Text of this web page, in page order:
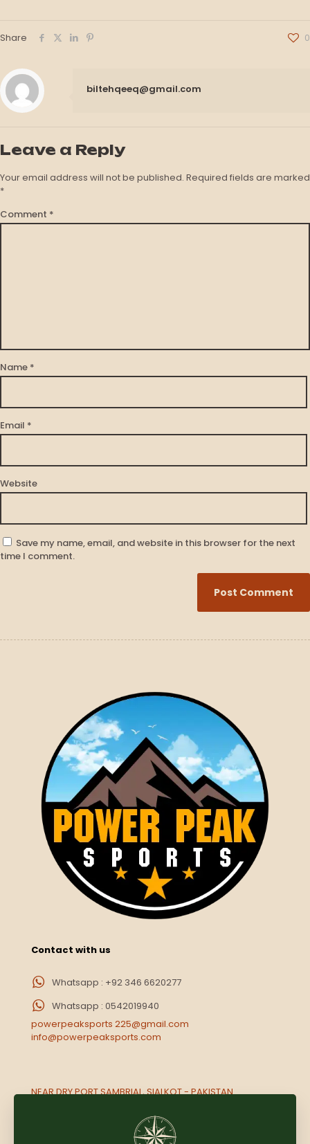
Share 0
biltehqeeq@gmail.com
Leave a Reply
Your email address will not be published. Required fields are marked
*
Comment *
Name *
Email *
Website
Save my name, email, and website in this browser for the next
time I comment.
Contact with us
Whatsapp : +92 346 6620277
Whatsapp : 0542019940
powerpeaksports 225@gmail.com
info@powerpeaksports.com
NEAR DRY PORT SAMBRIAL, SIALKOT - PAKISTAN.